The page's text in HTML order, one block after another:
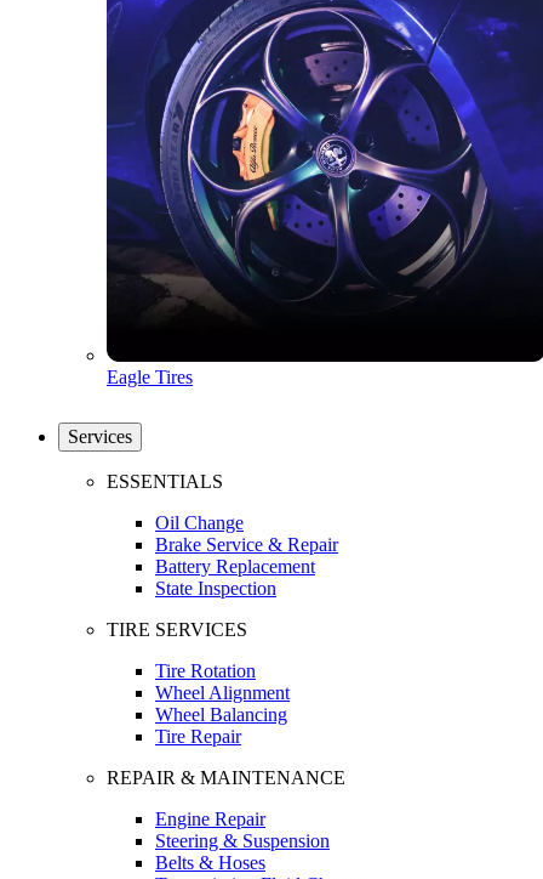
Eagle Tires
Services
ESSENTIALS
Oil Change
Brake Service & Repair
Battery Replacement
State Inspection
TIRE SERVICES
Tire Rotation
Wheel Alignment
Wheel Balancing
Tire Repair
REPAIR & MAINTENANCE
Engine Repair
Steering & Suspension
Belts & Hoses